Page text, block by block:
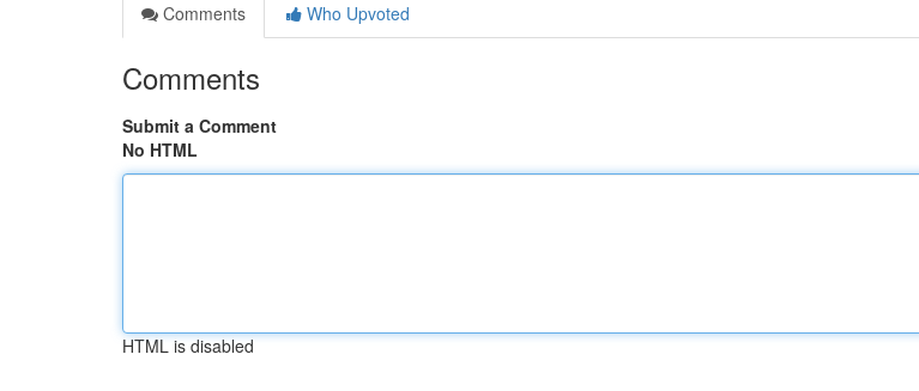
Comments
Who Upvoted
Comments
Submit a Comment
No HTML
HTML is disabled